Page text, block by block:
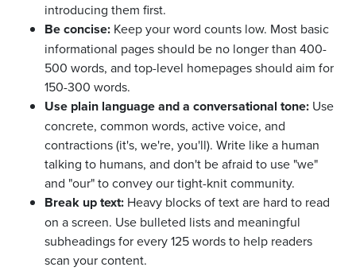
introducing them first.
Be concise: Keep your word counts low. Most basic
informational pages should be no longer than 400-
500 words, and top-level homepages should aim for
150-300 words.
Use plain language and a conversational tone: Use
concrete, common words, active voice, and
contractions (it's, we're, you'll). Write like a human
talking to humans, and don't be afraid to use "we"
and "our" to convey our tight-knit community.
Break up text: Heavy blocks of text are hard to read
on a screen. Use bulleted lists and meaningful
subheadings for every 125 words to help readers
scan your content.